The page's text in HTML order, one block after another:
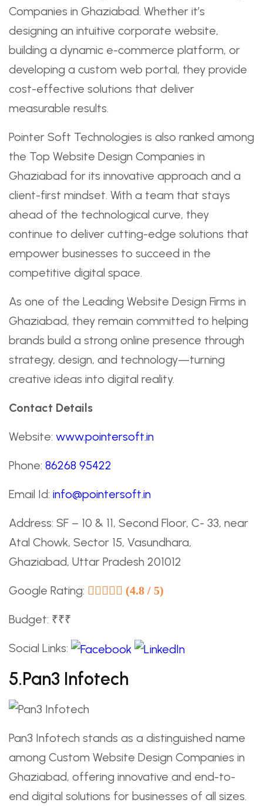
Companies in Ghaziabad. Whether it’s
designing an intuitive corporate website,
building a dynamic e-commerce platform, or
developing a custom web portal, they provide
cost-effective solutions that deliver
measurable results.
Pointer Soft Technologies is also ranked among
the Top Website Design Companies in
Ghaziabad for its innovative approach and a
client-first mindset. With a team that stays
ahead of the technological curve, they
continue to deliver cutting-edge solutions that
empower businesses to succeed in the
competitive digital space.
As one of the Leading Website Design Firms in
Ghaziabad, they remain committed to helping
brands build a strong online presence through
strategy, design, and technology—turning
creative ideas into digital reality.
Contact Details
Website: www.pointersoft.in
Phone: 86268 95422
Email Id: info@pointersoft.in
Address: SF – 10 & 11, Second Floor, C- 33, near
Atal Chowk, Sector 15, Vasundhara,
Ghaziabad, Uttar Pradesh 201012
Google Rating: (4.8 / 5)
Budget: ₹₹₹
Social Links:
5.Pan3 Infotech
Pan3 Infotech stands as a distinguished name
among Custom Website Design Companies in
Ghaziabad, offering innovative and end-to-
end digital solutions for businesses of all sizes.